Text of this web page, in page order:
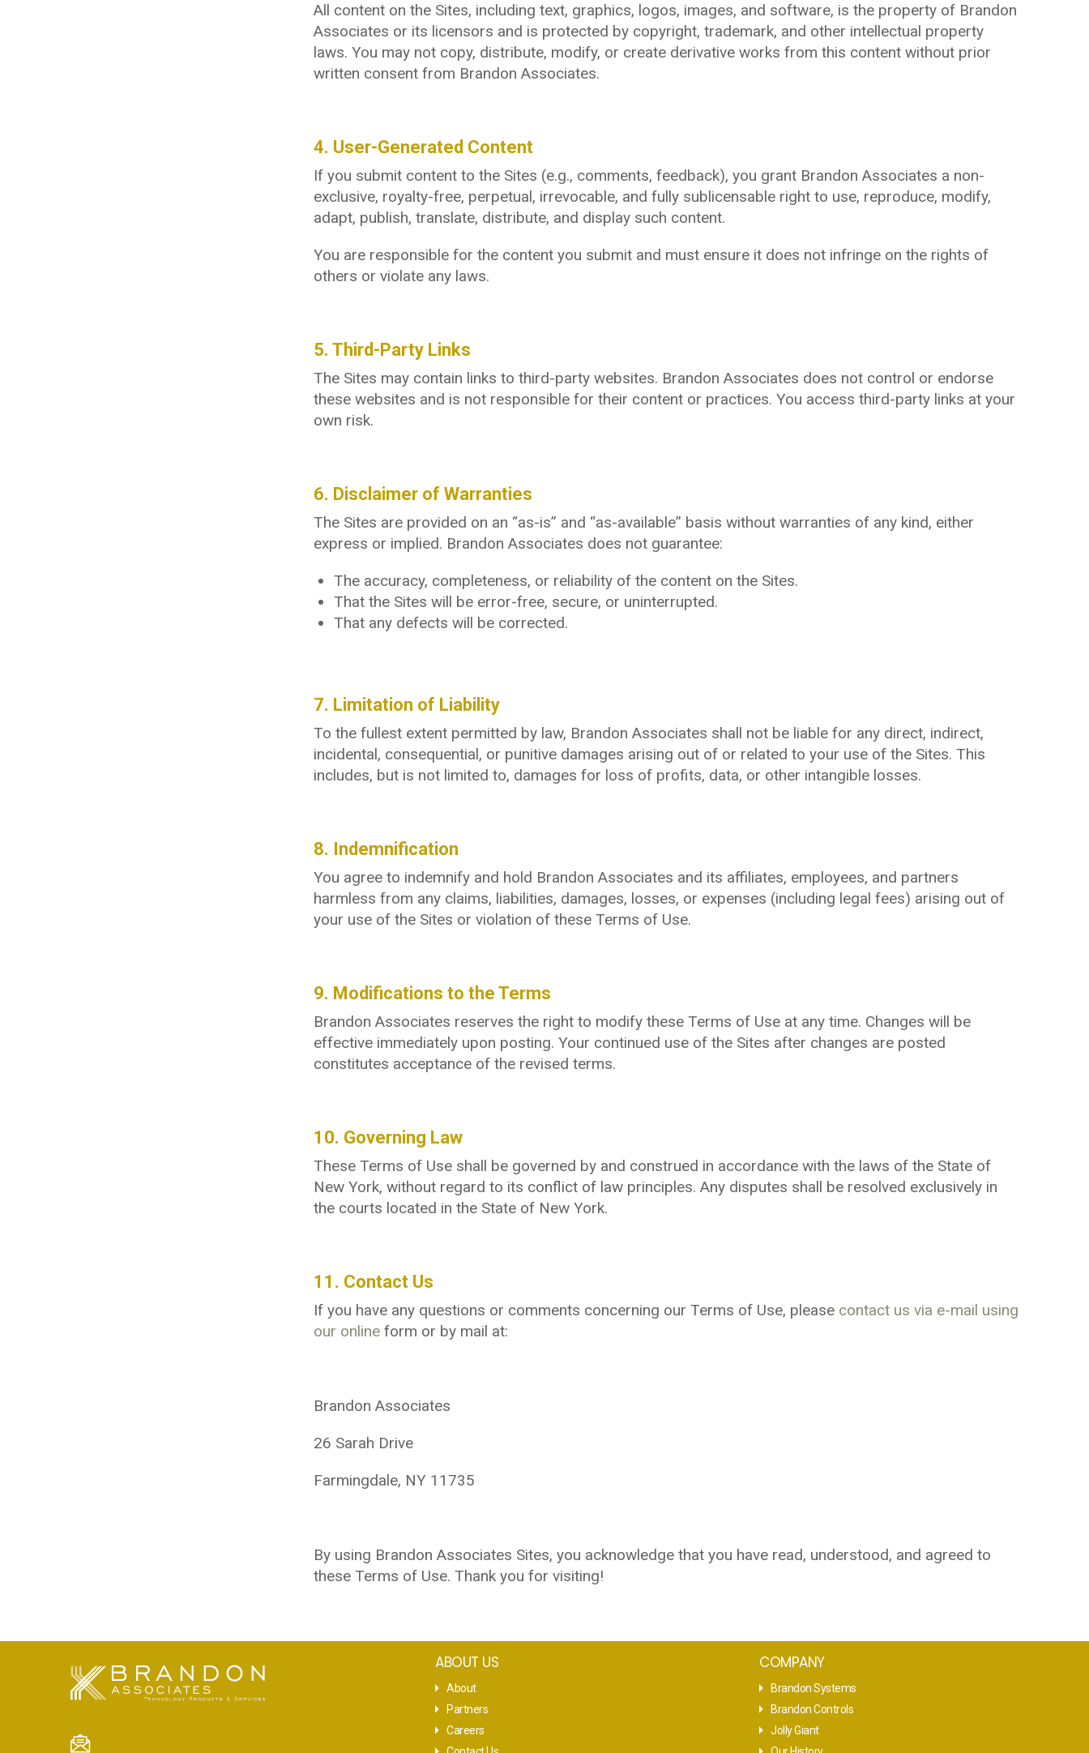
All content on the Sites, including text, graphics, logos, images, and software, is the property of Brandon
Associates or its licensors and is protected by copyright, trademark, and other intellectual property
laws. You may not copy, distribute, modify, or create derivative works from this content without prior
written consent from Brandon Associates.
4. User-Generated Content
If you submit content to the Sites (e.g., comments, feedback), you grant Brandon Associates a non-
exclusive, royalty-free, perpetual, irrevocable, and fully sublicensable right to use, reproduce, modify,
adapt, publish, translate, distribute, and display such content.
You are responsible for the content you submit and must ensure it does not infringe on the rights of
others or violate any laws.
5. Third-Party Links
The Sites may contain links to third-party websites. Brandon Associates does not control or endorse
these websites and is not responsible for their content or practices. You access third-party links at your
own risk.
6. Disclaimer of Warranties
The Sites are provided on an “as-is” and “as-available” basis without warranties of any kind, either
express or implied. Brandon Associates does not guarantee:
The accuracy, completeness, or reliability of the content on the Sites.
That the Sites will be error-free, secure, or uninterrupted.
That any defects will be corrected.
7. Limitation of Liability
To the fullest extent permitted by law, Brandon Associates shall not be liable for any direct, indirect,
incidental, consequential, or punitive damages arising out of or related to your use of the Sites. This
includes, but is not limited to, damages for loss of profits, data, or other intangible losses.
8. Indemnification
You agree to indemnify and hold Brandon Associates and its affiliates, employees, and partners
harmless from any claims, liabilities, damages, losses, or expenses (including legal fees) arising out of
your use of the Sites or violation of these Terms of Use.
9. Modifications to the Terms
Brandon Associates reserves the right to modify these Terms of Use at any time. Changes will be
effective immediately upon posting. Your continued use of the Sites after changes are posted
constitutes acceptance of the revised terms.
10. Governing Law
These Terms of Use shall be governed by and construed in accordance with the laws of the State of
New York, without regard to its conflict of law principles. Any disputes shall be resolved exclusively in
the courts located in the State of New York.
11. Contact Us
If you have any questions or comments concerning our Terms of Use, please contact us via e-mail using
our online form or by mail at:
Brandon Associates
26 Sarah Drive
Farmingdale, NY 11735
By using Brandon Associates Sites, you acknowledge that you have read, understood, and agreed to
these Terms of Use. Thank you for visiting!
ABOUT US
About
Partners
Careers
COMPANY
Brandon Systems
Brandon Controls
Jolly Giant